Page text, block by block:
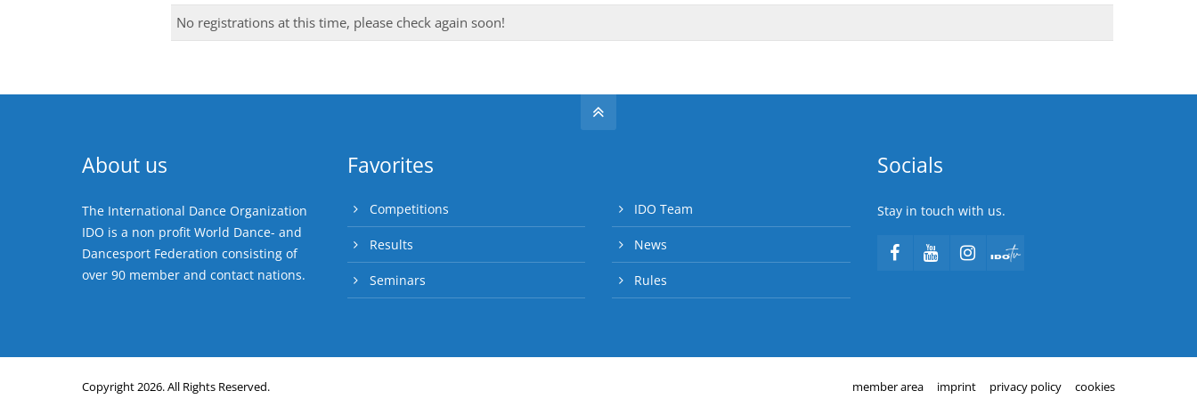
No registrations at this time, please check again soon!
About us
The International Dance Organization
IDO is a non profit World Dance- and
Dancesport Federation consisting of
over 90 member and contact nations.
Favorites
Competitions
Results
Seminars
IDO Team
News
Rules
Socials
Stay in touch with us.
Copyright 2026. All Rights Reserved. member area imprint privacy policy cookies